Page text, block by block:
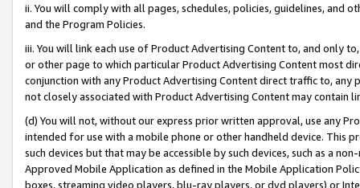
ii. You will comply with all pages, schedules, policies, guidelines, and
and the Program Policies.
iii. You will link each use of Product Advertising Content to, and only
or other page to which particular Product Advertising Content most
conjunction with any Product Advertising Content direct traffic to,
not closely associated with Product Advertising Content may contain
(d) You will not, without our express prior written approval, use any
intended for use with a mobile phone or other handheld device. This
such devices but that may be accessible by such devices, such as a
Approved Mobile Application as defined in the Mobile Application
boxes, streaming video players, blu-ray players, or dvd players) or